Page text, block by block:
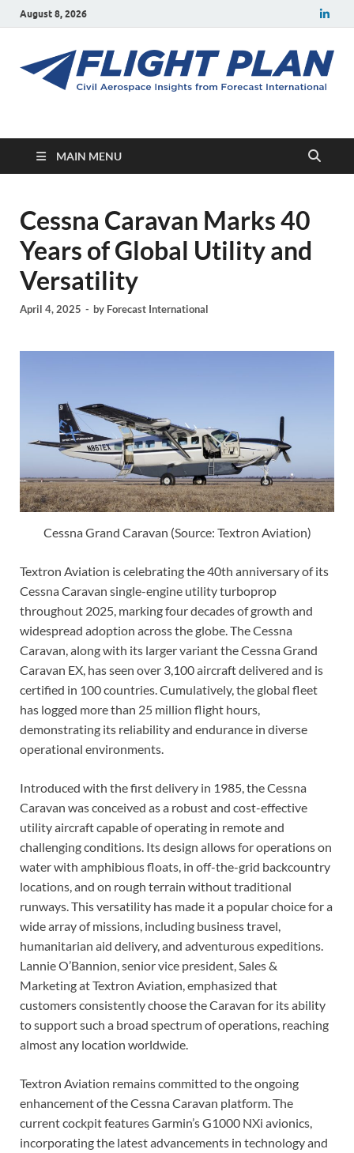
August 8, 2026
Flight Plan
MAIN MENU
Cessna Caravan Marks 40
Years of Global Utility and
Versatility
April 4, 2025 - by Forecast International
Cessna Grand Caravan (Source: Textron Aviation)
Textron Aviation is celebrating the 40th anniversary of its
Cessna Caravan single-engine utility turboprop
throughout 2025, marking four decades of growth and
widespread adoption across the globe. The Cessna
Caravan, along with its larger variant the Cessna Grand
Caravan EX, has seen over 3,100 aircraft delivered and is
certified in 100 countries. Cumulatively, the global fleet
has logged more than 25 million flight hours,
demonstrating its reliability and endurance in diverse
operational environments.
Introduced with the first delivery in 1985, the Cessna
Caravan was conceived as a robust and cost-effective
utility aircraft capable of operating in remote and
challenging conditions. Its design allows for operations on
water with amphibious floats, in off-the-grid backcountry
locations, and on rough terrain without traditional
runways. This versatility has made it a popular choice for a
wide array of missions, including business travel,
humanitarian aid delivery, and adventurous expeditions.
Lannie O’Bannion, senior vice president, Sales &
Marketing at Textron Aviation, emphasized that
customers consistently choose the Caravan for its ability
to support such a broad spectrum of operations, reaching
almost any location worldwide.
Textron Aviation remains committed to the ongoing
enhancement of the Cessna Caravan platform. The
current cockpit features Garmin’s G1000 NXi avionics,
incorporating the latest advancements in technology and